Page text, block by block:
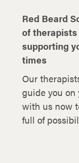
Red Beard
of
supporting
times
Our
guide you on
with us now
full of